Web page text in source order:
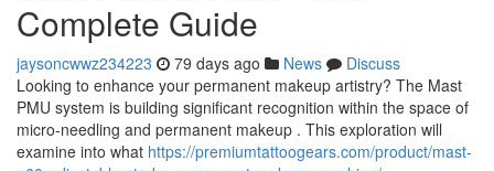
Complete Guide
jaysoncwwz234223 79 days ago News
Discuss
Looking to enhance your permanent makeup artistry? The Mast
PMU system is building significant recognition within the space of
micro-needling and permanent makeup . This exploration will
examine into what https://premiumtattoogears.com/product/mast-